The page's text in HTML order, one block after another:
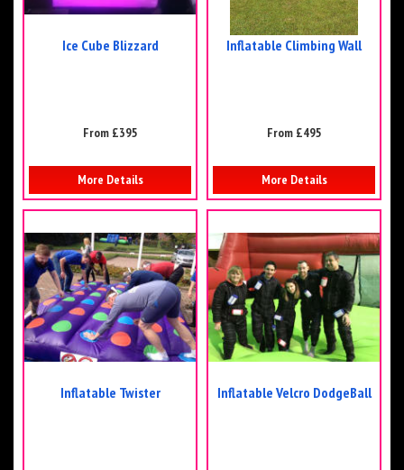
Ice Cube Blizzard
From £395
More Details
Inflatable Climbing Wall
From £495
More Details
Inflatable Twister Inflatable Velcro DodgeBall